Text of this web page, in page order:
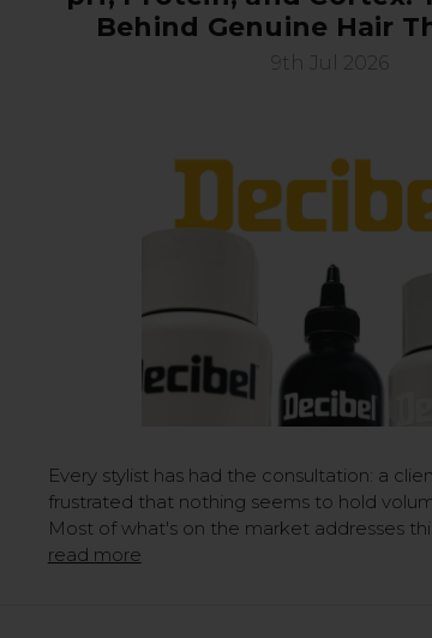
Behind Genuine Hair
9th Jul 2026
Every stylist has had the consultation: a
frustrated that nothing seems to hold
Most of what's on the market addresses
read more